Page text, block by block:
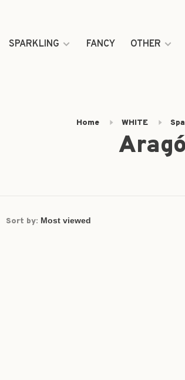
SPARKLING FANCY OTHER
Home WHITE
Sort by: